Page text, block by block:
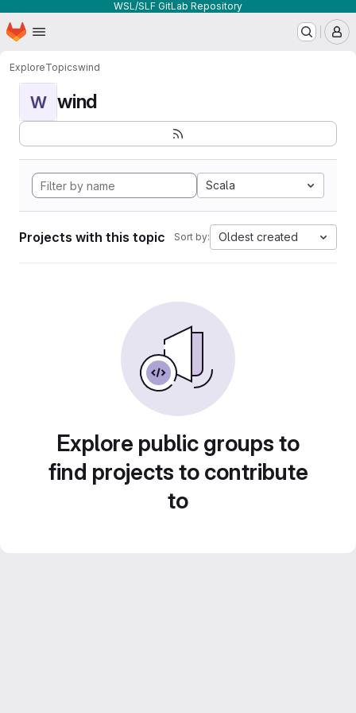
WSL/SLF GitLab Repository
Skip to main content
Homepage
ExploreTopicswind
W wind
Scala
Projects with this topic Sort by: Oldest created
Explore public groups to
find projects to contribute
to